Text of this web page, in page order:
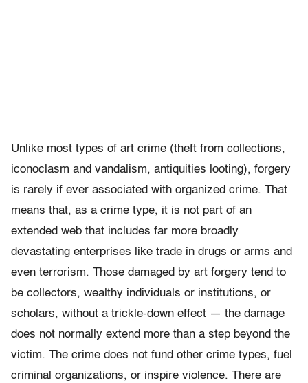
Unlike most types of art crime (theft from collections,
iconoclasm and vandalism, antiquities looting), forgery
is rarely if ever associated with organized crime. That
means that, as a crime type, it is not part of an
extended web that includes far more broadly
devastating enterprises like trade in drugs or arms and
even terrorism. Those damaged by art forgery tend to
be collectors, wealthy individuals or institutions, or
scholars, without a trickle-down effect — the damage
does not normally extend more than a step beyond the
victim. The crime does not fund other crime types, fuel
criminal organizations, or inspire violence. There are